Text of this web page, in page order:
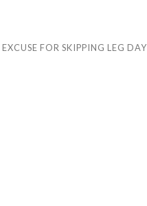
FOR SKIPPING LEG DAY